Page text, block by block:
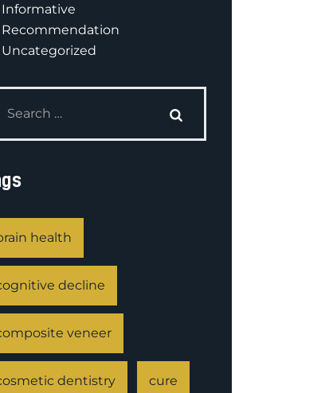
Informative
Recommendation
Uncategorized
health
decline
veneer
dentistry cure